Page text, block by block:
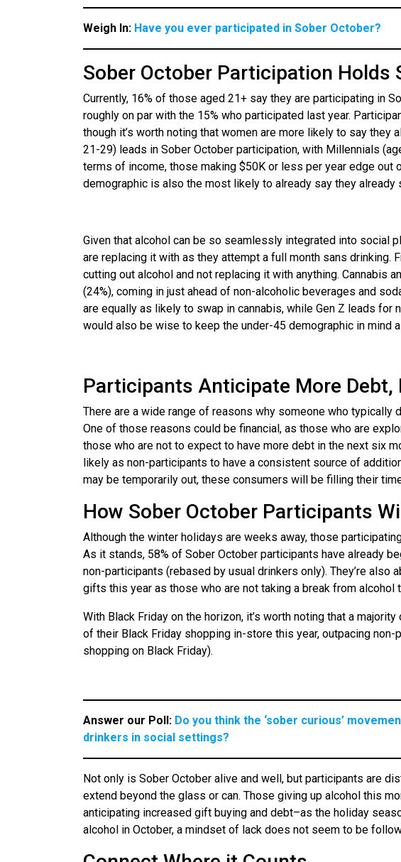
Weigh In: Have you ever participated in Sober October?
Sober October Participation Holds
Currently, 16% of those aged 21+ say they are participating in
roughly on par with the 15% who participated last year.
though it’s worth noting that women are more likely to say they
21-29) leads in Sober October participation, with Millennials
terms of income, those making $50K or less per year edge
demographic is also the most likely to already say they already
Given that alcohol can be so seamlessly integrated into social
are replacing it with as they attempt a full month sans drinking.
cutting out alcohol and not replacing it with anything. Cannabis
(24%), coming in just ahead of non-alcoholic beverages and
are equally as likely to swap in cannabis, while Gen Z leads for
would also be wise to keep the under-45 demographic in mind
Participants Anticipate More Debt,
There are a wide range of reasons why someone who typically
One of those reasons could be financial, as those who are
those who are not to expect to have more debt in the next six
likely as non-participants to have a consistent source of
may be temporarily out, these consumers will be filling their
How Sober October Participants
Although the winter holidays are weeks away, those
As it stands, 58% of Sober October participants have already
non-participants (rebased by usual drinkers only). They’re also
gifts this year as those who are not taking a break from alcohol
With Black Friday on the horizon, it’s worth noting that a majority
of their Black Friday shopping in-store this year, outpacing
shopping on Black Friday).
Answer our Poll: Do you think the ‘sober curious’
drinkers in social settings?
Not only is Sober October alive and well, but participants are
extend beyond the glass or can. Those giving up alcohol this
anticipating increased gift buying and debt–as the holiday
alcohol in October, a mindset of lack does not seem to be